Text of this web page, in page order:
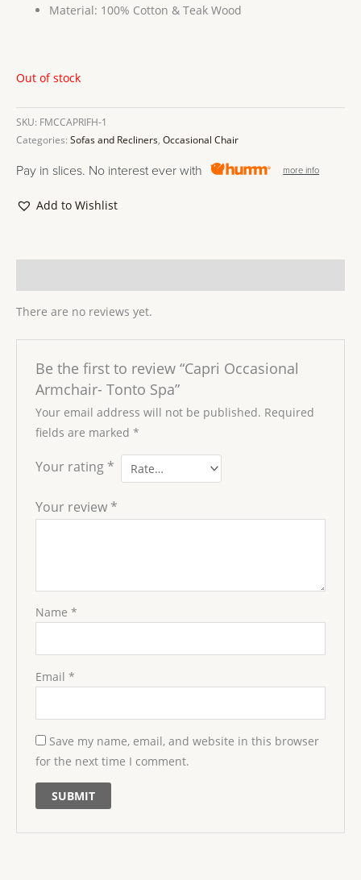
Material: 100% Cotton & Teak Wood
Out of stock
SKU: FMCCAPRIFH-1
Categories: Sofas and Recliners, Occasional Chair
Pay in slices. No interest ever with more info
Add to Wishlist
There are no reviews yet.
Be the first to review “Capri Occasional
Armchair- Tonto Spa”
Your email address will not be published. Required
fields are marked *
Your rating *
Your review *
Name *
Email *
Save my name, email, and website in this browser
for the next time I comment.